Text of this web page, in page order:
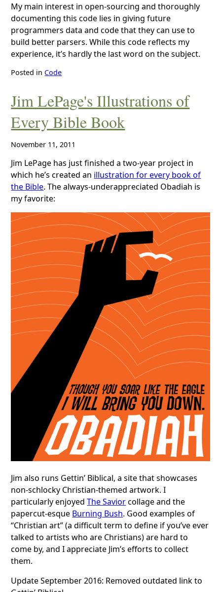
My main interest in open-sourcing and thoroughly
documenting this code lies in giving future
programmers data and code that they can use to
build better parsers. While this code reflects my
experience, it’s hardly the last word on the subject.
Posted in Code
Jim LePage's Illustrations of
Every Bible Book
November 11, 2011
Jim LePage has just finished a two-year project in
which he’s created an illustration for every book of
the Bible. The always-underappreciated Obadiah is
my favorite:
Jim also runs Gettin’ Biblical, a site that showcases
non-schlocky Christian-themed artwork. I
particularly enjoyedThe Saviorcollage and the
papercut-esque Burning Bush. Good examples of
“Christian art” (a difficult term to define if you’ve ever
talked to artists who are Christians) are hard to
come by, and I appreciate Jim’s efforts to collect
them.
Update September 2016: Removed outdated link to